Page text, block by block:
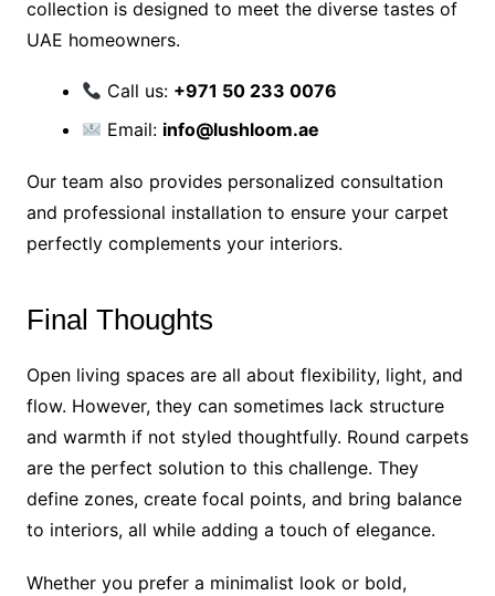
collection is designed to meet the diverse tastes of
UAE homeowners.
Call us: +971 50 233 0076
Email: info@lushloom.ae
Our team also provides personalized consultation
and professional installation to ensure your carpet
perfectly complements your interiors.
Final Thoughts
Open living spaces are all about flexibility, light, and
flow. However, they can sometimes lack structure
and warmth if not styled thoughtfully. Round carpets
are the perfect solution to this challenge. They
define zones, create focal points, and bring balance
to interiors, all while adding a touch of elegance.
Whether you prefer a minimalist look or bold,